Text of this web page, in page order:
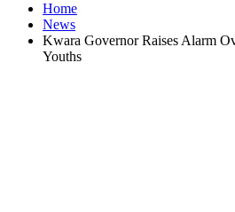
Home
News
Kwara Governor Raises Alarm
Youths